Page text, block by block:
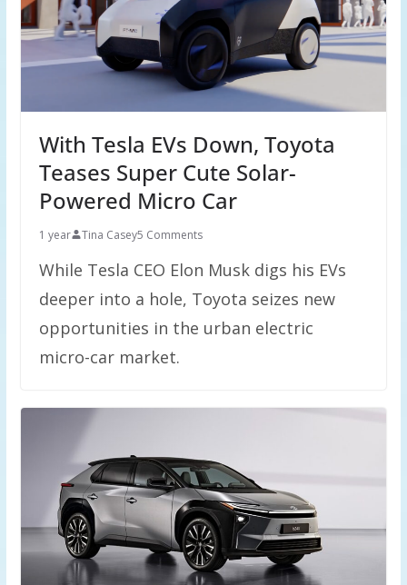
With Tesla EVs Down, Toyota
Teases Super Cute Solar-
Powered Micro Car
1 year Tina Casey5 Comments
While Tesla CEO Elon Musk digs his EVs
deeper into a hole, Toyota seizes new
opportunities in the urban electric
micro-car market.